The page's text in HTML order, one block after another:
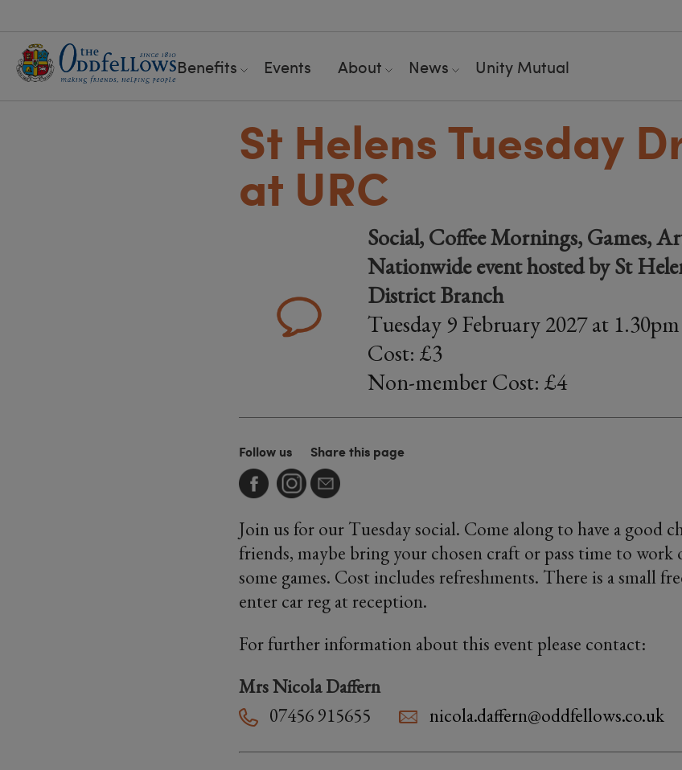
Benefits Events About News Unity Mutual
St Helens Tuesday
at URC
Social, Coffee Mornings, Games,
Nationwide event hosted by St
District Branch
Tuesday 9 February 2027 at 1.30pm
Cost: £3
Non-member Cost: £4
Follow us Share this page
Join us for our Tuesday social. Come along to have a good
friends, maybe bring your chosen craft or pass time to
some games. Cost includes refreshments. There is a small
enter car reg at reception.
For further information about this event please contact:
Mrs Nicola Daffern
07456 915655
nicola.daffern@oddfellows.co.uk